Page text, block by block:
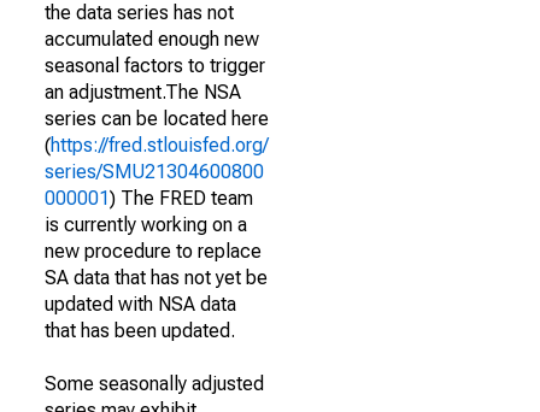
the data series has not
accumulated enough new
seasonal factors to trigger
an adjustment.The NSA
series can be located here
(https://fred.stlouisfed.org/
series/SMU21304600800
000001) The FRED team
is currently working on a
new procedure to replace
SA data that has not yet be
updated with NSA data
that has been updated.
Some seasonally adjusted